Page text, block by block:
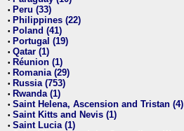
• Peru (33)
• Philippines (22)
• Poland (41)
• Portugal (19)
• Qatar (1)
• Réunion (1)
• Romania (29)
• Russia (753)
• Rwanda (1)
• Saint Helena, Ascension and Tristan (4)
• Saint Kitts and Nevis (1)
• Saint Lucia (1)